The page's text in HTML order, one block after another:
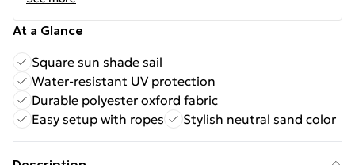
At a Glance
Square sun shade sail
Water-resistant UV protection
Durable polyester oxford fabric
Easy setup with ropes
Stylish neutral sand color